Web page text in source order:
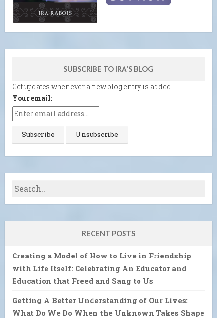
SUBSCRIBE TO IRA'S BLOG
Get updates whenever a new blog entry is added.
Your email:
RECENT POSTS
Creating a Model of How to Live in Friendship
with Life Itself: Celebrating An Educator and
Education that Freed and Sang to Us
Getting A Better Understanding of Our Lives:
What Do We Do When the Unknown Takes Shape